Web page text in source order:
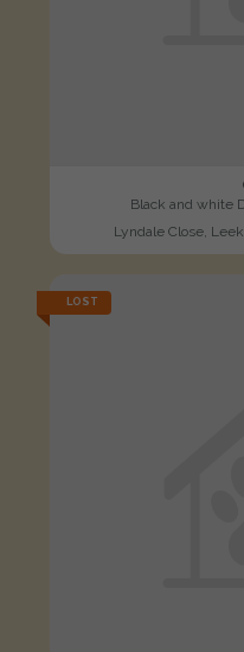
Black and white
Lyndale Close,
LOST